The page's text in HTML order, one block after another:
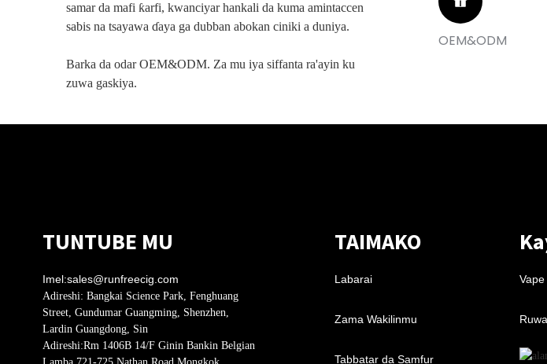
samar da mafi ƙarfi, kwanciyar hankali da kuma amintaccen
sabis na tsayawa ɗaya ga dubban abokan ciniki a duniya.
Barka da odar OEM&ODM. Za mu iya siffanta ra'ayin ku
zuwa gaskiya.
OEM&ODM
TUNTUBE MU
Imel:sales@runfreecig.com
Adireshi: Bangkai Science Park, Fenghuang
Street, Gundumar Guangming, Shenzhen,
Lardin Guangdong, Sin
Adireshi:Rm 1406B 14/F Ginin Bankin Belgian
TAIMAKO
Labarai
Zama Wakilinmu
Tabbatar da Samfur